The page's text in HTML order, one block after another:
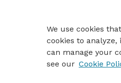
We use cookies
cookies to
can manage your
see our Cookie